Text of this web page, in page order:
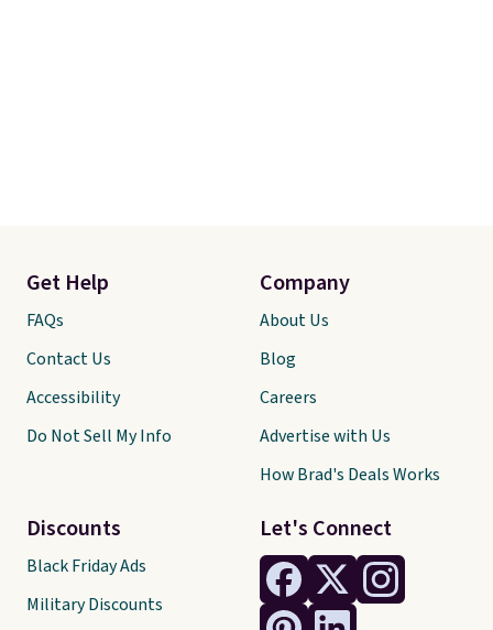
Let's Connect
Get Help
FAQs
Contact Us
Accessibility
Do Not Sell My Info
Discounts
Black Friday Ads
Military Discounts
Company
About Us
Blog
Careers
Advertise with Us
How Brad's Deals Works